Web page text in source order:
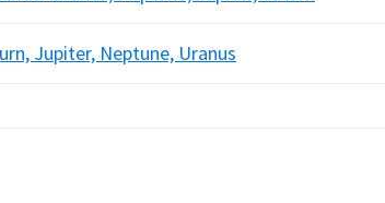
Jupiter, Neptune, Uranus